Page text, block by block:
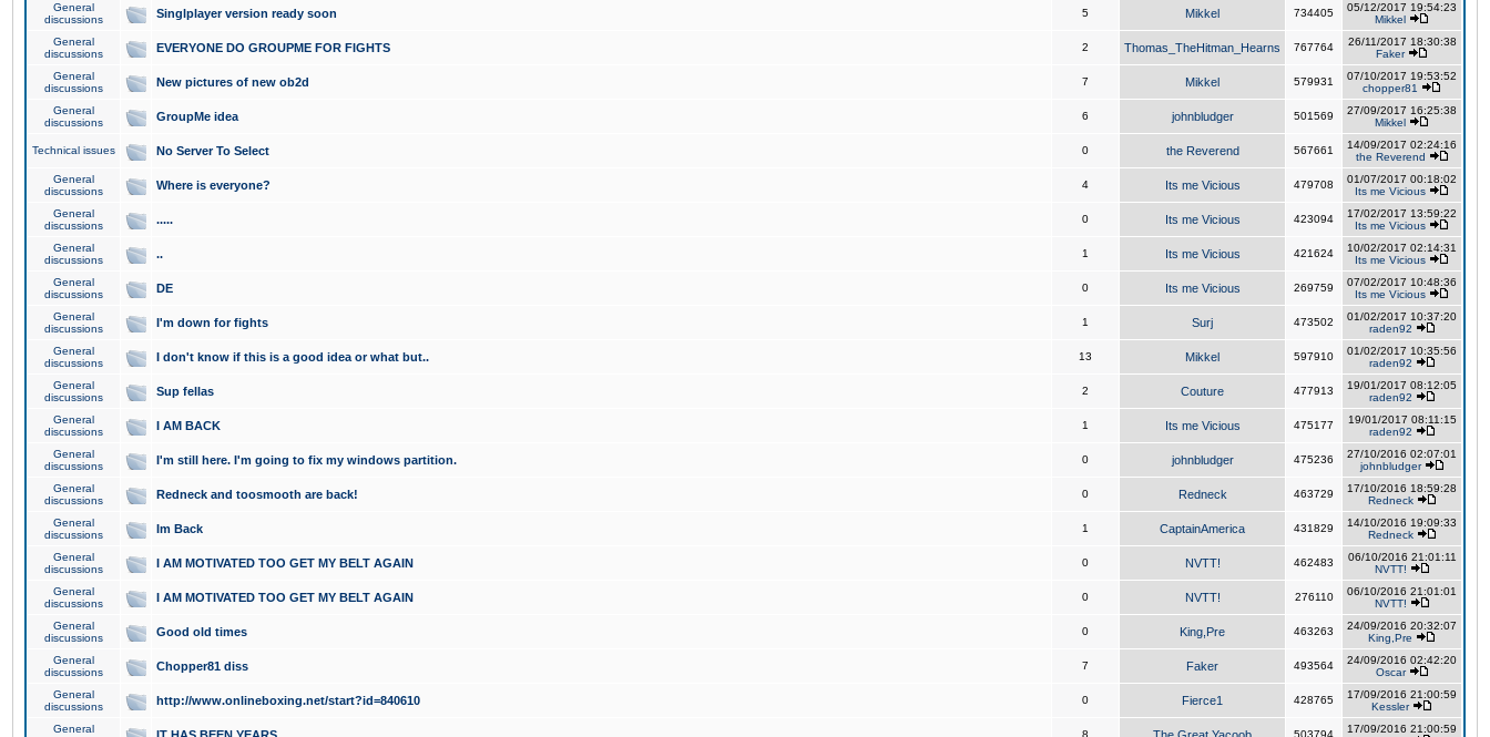
General
discussions
Singlplayer version ready soon 5 Mikkel 734405
05/12/2017 19:54:23
Mikkel
General
discussions
EVERYONE DO GROUPME FOR FIGHTS 2 Thomas_TheHitman_Hearns 767764
26/11/2017 18:30:38
Faker
General
discussions
New pictures of new ob2d 7 Mikkel 579931
07/10/2017 19:53:52
chopper81
General
discussions
GroupMe idea 6 johnbludger 501569
27/09/2017 16:25:38
Mikkel
Technical issues No Server To Select 0 the Reverend 567661
14/09/2017 02:24:16
the Reverend
General
discussions
Where is everyone? 4 Its me Vicious 479708
01/07/2017 00:18:02
Its me Vicious
General
discussions
..... 0 Its me Vicious 423094
17/02/2017 13:59:22
Its me Vicious
General
discussions
.. 1 Its me Vicious 421624
10/02/2017 02:14:31
Its me Vicious
General
discussions
DE 0 Its me Vicious 269759
07/02/2017 10:48:36
Its me Vicious
General
discussions
I'm down for fights 1 Surj 473502
01/02/2017 10:37:20
raden92
General
discussions
I don't know if this is a good idea or what but.. 13 Mikkel 597910
01/02/2017 10:35:56
raden92
General
discussions
Sup fellas 2 Couture 477913
19/01/2017 08:12:05
raden92
General
discussions
I AM BACK 1 Its me Vicious 475177
19/01/2017 08:11:15
raden92
General
discussions
I'm still here. I'm going to fix my windows partition. 0 johnbludger 475236
27/10/2016 02:07:01
johnbludger
General
discussions
Redneck and toosmooth are back! 0 Redneck 463729
17/10/2016 18:59:28
Redneck
General
discussions
Im Back 1 CaptainAmerica 431829
14/10/2016 19:09:33
Redneck
General
discussions
I AM MOTIVATED TOO GET MY BELT AGAIN 0 NVTT! 462483
06/10/2016 21:01:11
NVTT!
General
discussions
I AM MOTIVATED TOO GET MY BELT AGAIN 0 NVTT! 276110
06/10/2016 21:01:01
NVTT!
General
discussions
Good old times 0 King,Pre 463263
24/09/2016 20:32:07
King,Pre
General
discussions
Chopper81 diss 7 Faker 493564
24/09/2016 02:42:20
Oscar
General
discussions
http://www.onlineboxing.net/start?id=840610 0 Fierce1 428765
17/09/2016 21:00:59
Kessler
General
8 503794
17/09/2016 21:00:59